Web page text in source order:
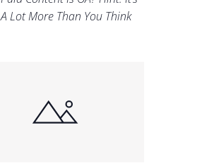
A Lot More Than You Think